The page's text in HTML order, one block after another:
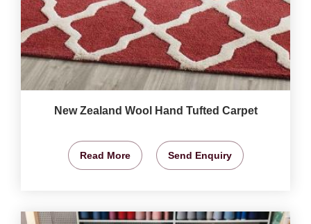
New Zealand Wool Hand Tufted Carpet
Read More Send Enquiry